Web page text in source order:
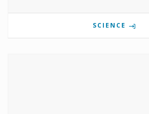
SCIENCE